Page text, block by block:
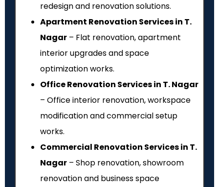
redesign and renovation solutions.
Apartment Renovation Services in T.
Nagar – Flat renovation, apartment
interior upgrades and space
optimization works.
Office Renovation Services in T. Nagar
– Office interior renovation, workspace
modification and commercial setup
works.
Commercial Renovation Services in T.
Nagar – Shop renovation, showroom
renovation and business space